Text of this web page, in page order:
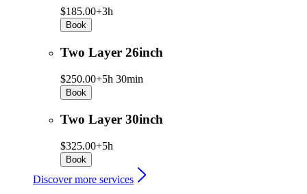
$185.00+3h
Book
Two Layer 26inch
$250.00+5h 30min
Book
Two Layer 30inch
$325.00+5h
Book
Discover more services